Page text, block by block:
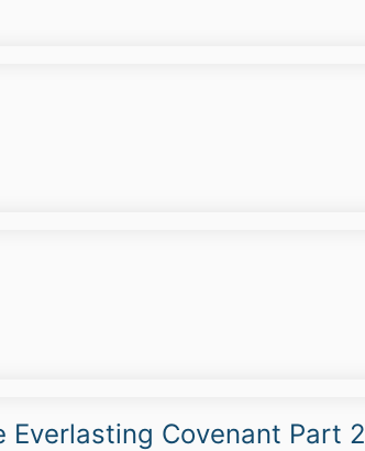
Everlasting Covenant Part 2